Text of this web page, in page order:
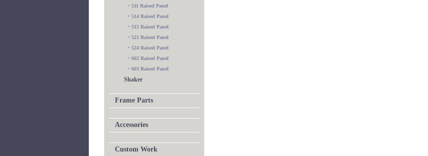
• 511 Raised Panel
• 514 Raised Panel
• 515 Raised Panel
• 521 Raised Panel
• 524 Raised Panel
• 602 Raised Panel
• 603 Raised Panel
Shaker
Frame Parts
Accessories
Custom Work